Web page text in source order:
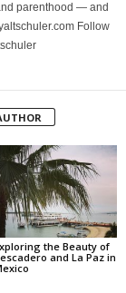
parenthood — and
Follow
the Beauty of
and La Paz in